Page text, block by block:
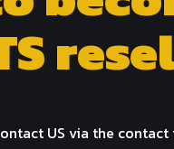
US via the contact